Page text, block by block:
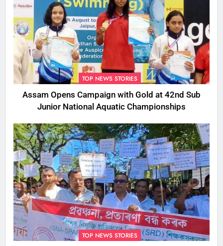
TOP NEWS STORIES
Assam Opens Campaign with Gold at 42nd Sub
Junior National Aquatic Championships
TOP NEWS STORIES